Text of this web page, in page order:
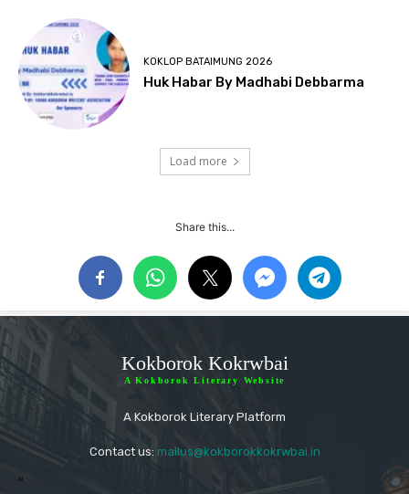
KOKLOP BATAIMUNG 2026
Huk Habar By Madhabi Debbarma
Load more
Share this...
Kokborok Kokrwbai
A Kokborok Literary Website
A Kokborok Literary Platform
Contact us: mailus@kokborokkokrwbai.in
"